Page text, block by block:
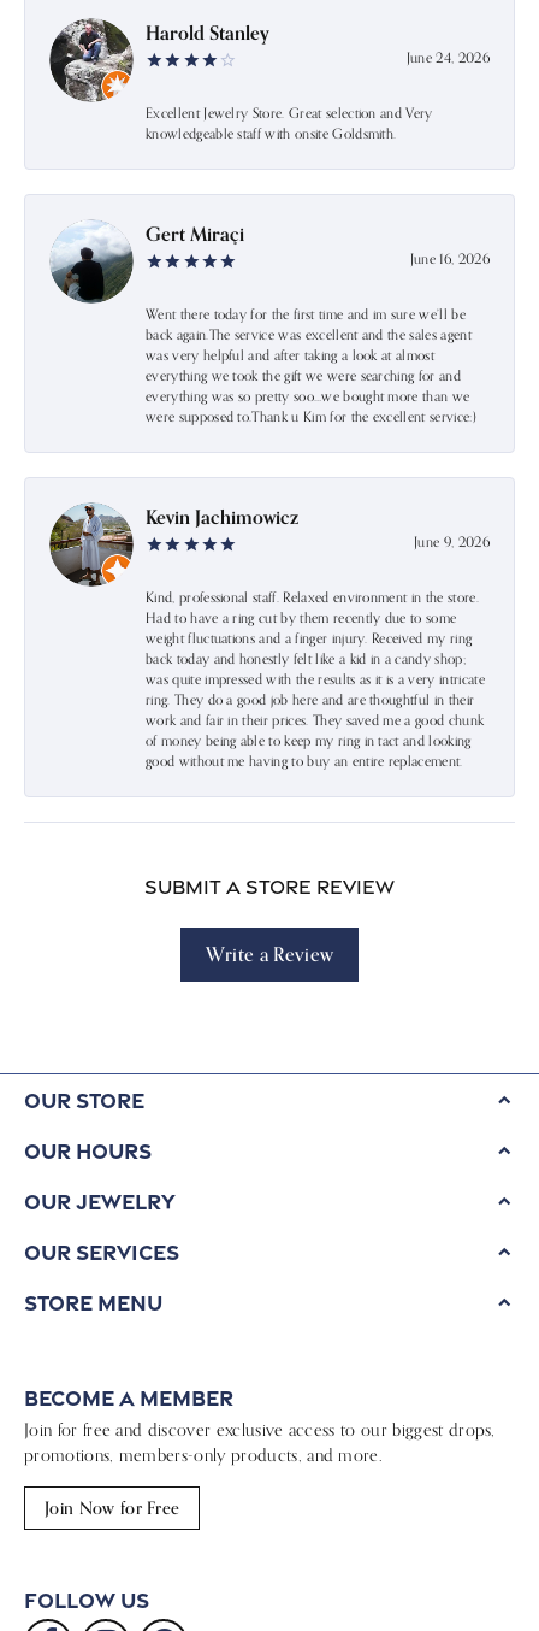
Harold Stanley
June 24, 2026
Excellent Jewelry Store. Great selection and Very
knowledgeable staff with onsite Goldsmith.
Gert Miraçi
June 16, 2026
Went there today for the first time and im sure we’ll be
back again.The service was excellent and the sales agent
was very helpful and after taking a look at almost
everything we took the gift we were searching for and
everything was so pretty soo…we bought more than we
were supposed to.Thank u Kim for the excellent service:)
Kevin Jachimowicz
June 9, 2026
Kind, professional staff. Relaxed environment in the store.
Had to have a ring cut by them recently due to some
weight fluctuations and a finger injury. Received my ring
back today and honestly felt like a kid in a candy shop;
was quite impressed with the results as it is a very intricate
ring. They do a good job here and are thoughtful in their
work and fair in their prices. They saved me a good chunk
of money being able to keep my ring in tact and looking
good without me having to buy an entire replacement.
Submit a Store Review
Write a Review
Our Store
Our Hours
Our Jewelry
Our Services
Store Menu
Become a Member
Join for free and discover exclusive access to our biggest drops,
promotions, members-only products, and more.
Join Now for Free
Follow Us